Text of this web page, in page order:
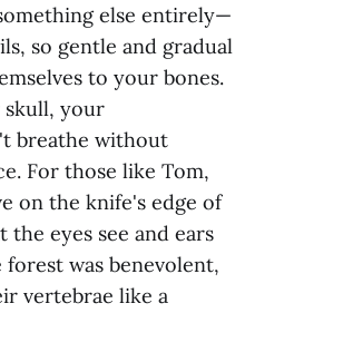
else entirely—
so gentle and gradual
to your bones.
skull, your
breathe without
For those like Tom,
on the knife's edge of
the eyes see and ears
was benevolent,
vertebrae like a